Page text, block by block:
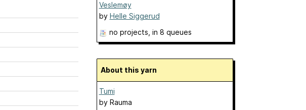
Veslemøy
by Helle Siggerud
no projects , in 8 queues
About this yarn
Tumi
by Rauma